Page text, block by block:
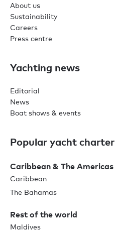
About us
Sustainability
Careers
Press centre
Yachting news
Editorial
News
Boat shows & events
Popular yacht
Caribbean & The Americas
Caribbean
The Bahamas
Rest of the world
Maldives